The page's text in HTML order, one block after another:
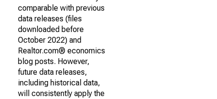
comparable with previous
data releases (files
downloaded before
October 2022) and
Realtor.com® economics
blog posts. However,
future data releases,
including historical data,
will consistently apply the